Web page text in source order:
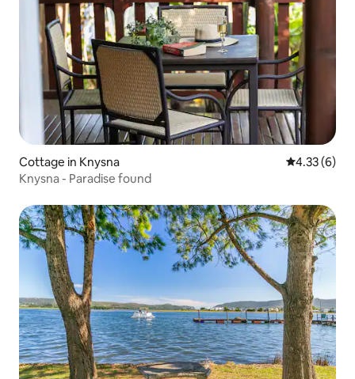
Cottage in Knysna 4.33 out of
4.33 (6)
Knysna - Paradise found